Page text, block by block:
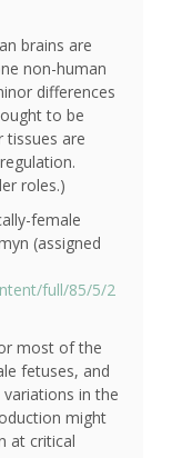
brains are
non-human
differences
to be
tissues are
roles.)
female
(assigned
full/85/5/2
most of the
fetuses, and
in the
might
at critical